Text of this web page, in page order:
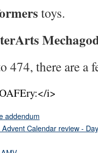
toys.
474, there are a
i>
addendum
Calendar review -